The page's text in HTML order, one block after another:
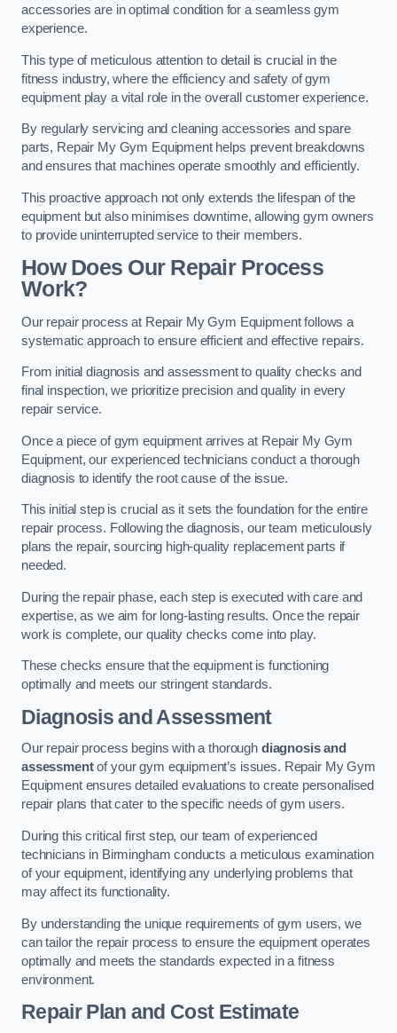
accessories are in optimal condition for a seamless gym
experience.
This type of meticulous attention to detail is crucial in the
fitness industry, where the efficiency and safety of gym
equipment play a vital role in the overall customer experience.
By regularly servicing and cleaning accessories and spare
parts, Repair My Gym Equipment helps prevent breakdowns
and ensures that machines operate smoothly and efficiently.
This proactive approach not only extends the lifespan of the
equipment but also minimises downtime, allowing gym owners
to provide uninterrupted service to their members.
How Does Our Repair Process
Work?
Our repair process at Repair My Gym Equipment follows a
systematic approach to ensure efficient and effective repairs.
From initial diagnosis and assessment to quality checks and
final inspection, we prioritize precision and quality in every
repair service.
Once a piece of gym equipment arrives at Repair My Gym
Equipment, our experienced technicians conduct a thorough
diagnosis to identify the root cause of the issue.
This initial step is crucial as it sets the foundation for the entire
repair process. Following the diagnosis, our team meticulously
plans the repair, sourcing high-quality replacement parts if
needed.
During the repair phase, each step is executed with care and
expertise, as we aim for long-lasting results. Once the repair
work is complete, our quality checks come into play.
These checks ensure that the equipment is functioning
optimally and meets our stringent standards.
Diagnosis and Assessment
Our repair process begins with a thorough diagnosis and
assessmentof your gym equipment’s issues. Repair My Gym
Equipment ensures detailed evaluations to create personalised
repair plans that cater to the specific needs of gym users.
During this critical first step, our team of experienced
technicians in Birmingham conducts a meticulous examination
of your equipment, identifying any underlying problems that
may affect its functionality.
By understanding the unique requirements of gym users, we
can tailor the repair process to ensure the equipment operates
optimally and meets the standards expected in a fitness
environment.
Repair Plan and Cost Estimate